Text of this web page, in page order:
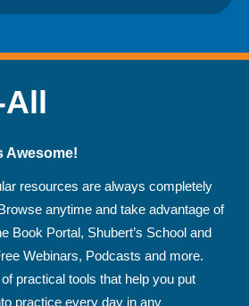
All
Awesome!
resources are always completely
anytime and take advantage of
Book Portal, Shubert’s School and
Webinars, Podcasts and more.
practical tools that help you put
practice every day in any